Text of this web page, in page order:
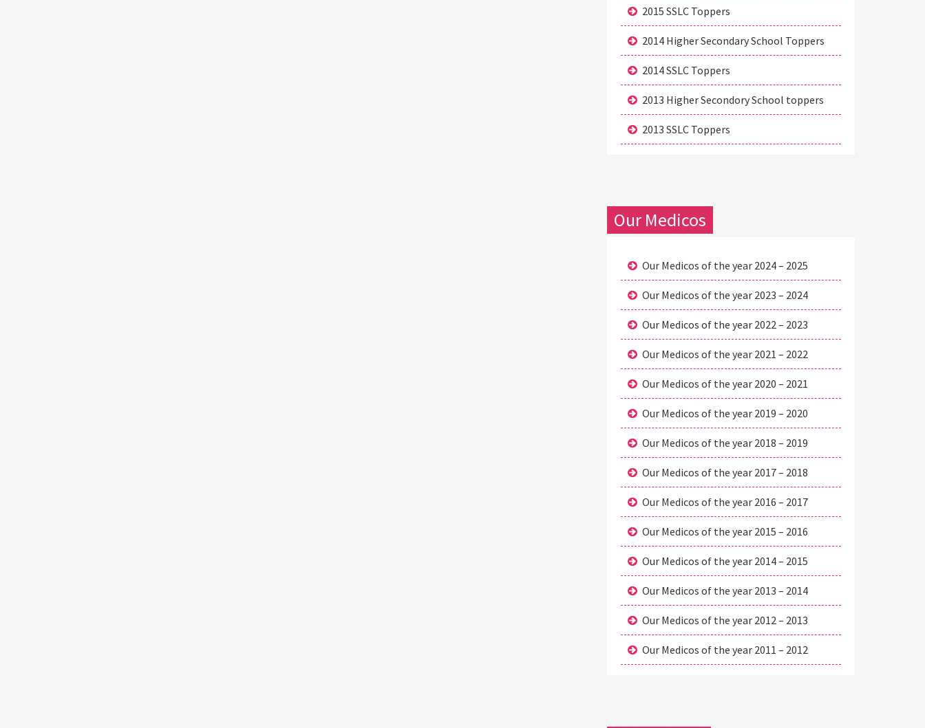
2015 SSLC Toppers
2014 Higher Secondary School Toppers
2014 SSLC Toppers
2013 Higher Secondory School toppers
2013 SSLC Toppers
Our Medicos
Our Medicos of the year 2024 – 2025
Our Medicos of the year 2023 – 2024
Our Medicos of the year 2022 – 2023
Our Medicos of the year 2021 – 2022
Our Medicos of the year 2020 – 2021
Our Medicos of the year 2019 – 2020
Our Medicos of the year 2018 – 2019
Our Medicos of the year 2017 – 2018
Our Medicos of the year 2016 – 2017
Our Medicos of the year 2015 – 2016
Our Medicos of the year 2014 – 2015
Our Medicos of the year 2013 – 2014
Our Medicos of the year 2012 – 2013
Our Medicos of the year 2011 – 2012